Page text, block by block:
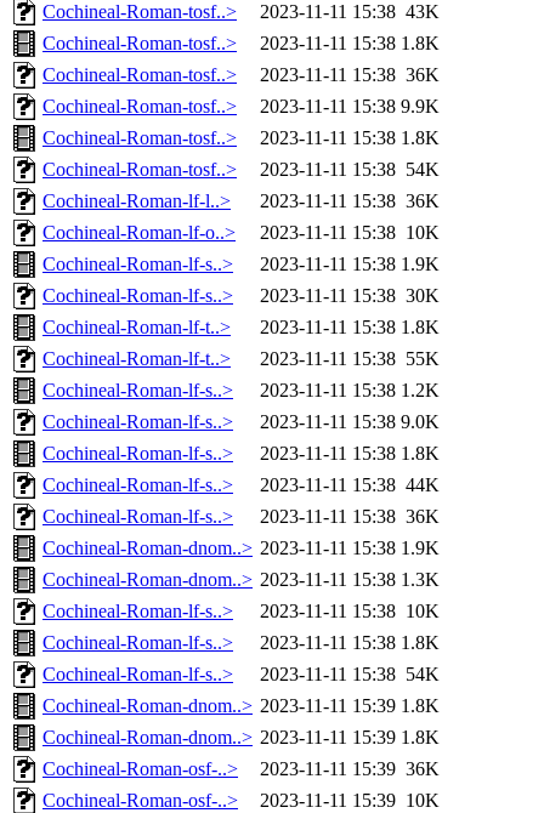
Cochineal-Roman-tosf..>
2023-11-11 15:38 43K
Cochineal-Roman-tosf..>
2023-11-11 15:38 1.8K
Cochineal-Roman-tosf..>
2023-11-11 15:38 36K
Cochineal-Roman-tosf..>
2023-11-11 15:38 9.9K
Cochineal-Roman-tosf..>
2023-11-11 15:38 1.8K
Cochineal-Roman-tosf..>
2023-11-11 15:38 54K
Cochineal-Roman-lf-l..>
2023-11-11 15:38 36K
Cochineal-Roman-lf-o..>
2023-11-11 15:38 10K
Cochineal-Roman-lf-s..>
2023-11-11 15:38 1.9K
Cochineal-Roman-lf-s..>
2023-11-11 15:38 30K
Cochineal-Roman-lf-t..>
2023-11-11 15:38 1.8K
Cochineal-Roman-lf-t..>
2023-11-11 15:38 55K
Cochineal-Roman-lf-s..>
2023-11-11 15:38 1.2K
Cochineal-Roman-lf-s..>
2023-11-11 15:38 9.0K
Cochineal-Roman-lf-s..>
2023-11-11 15:38 1.8K
Cochineal-Roman-lf-s..>
2023-11-11 15:38 44K
Cochineal-Roman-lf-s..>
2023-11-11 15:38 36K
Cochineal-Roman-dnom..> 2023-11-11 15:38 1.9K
Cochineal-Roman-dnom..> 2023-11-11 15:38 1.3K
Cochineal-Roman-lf-s..>
2023-11-11 15:38 10K
Cochineal-Roman-lf-s..>
2023-11-11 15:38 1.8K
Cochineal-Roman-lf-s..>
2023-11-11 15:38 54K
Cochineal-Roman-dnom..> 2023-11-11 15:39 1.8K
Cochineal-Roman-dnom..> 2023-11-11 15:39 1.8K
Cochineal-Roman-osf-..>
2023-11-11 15:39 36K
Cochineal-Roman-osf-..>
2023-11-11 15:39 10K